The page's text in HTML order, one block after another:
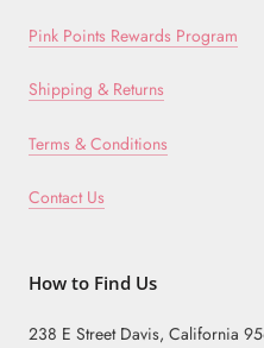
Pink Points Rewards Program
Shipping & Returns
Terms & Conditions
Contact Us
How to Find Us
238 E Street Davis, California